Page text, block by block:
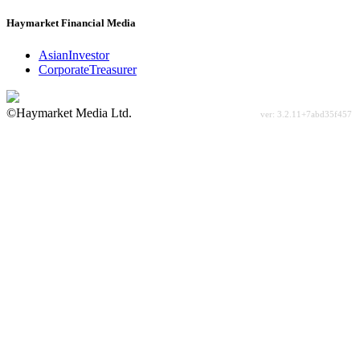
Haymarket Financial Media
AsianInvestor
CorporateTreasurer
©Haymarket Media Ltd.